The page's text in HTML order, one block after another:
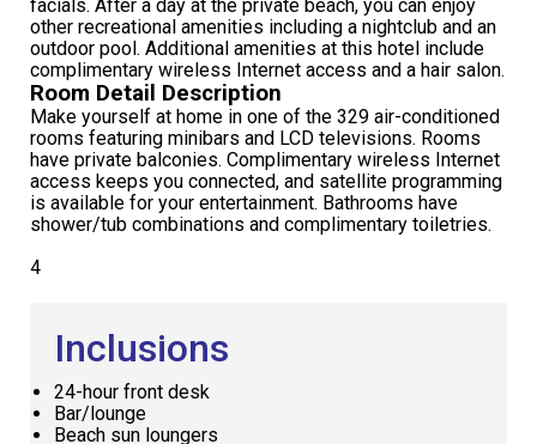
facials. After a day at the private beach, you can enjoy
other recreational amenities including a nightclub and an
outdoor pool. Additional amenities at this hotel include
complimentary wireless Internet access and a hair salon.
Room Detail Description
Make yourself at home in one of the 329 air-conditioned
rooms featuring minibars and LCD televisions. Rooms
have private balconies. Complimentary wireless Internet
access keeps you connected, and satellite programming
is available for your entertainment. Bathrooms have
shower/tub combinations and complimentary toiletries.
4
Inclusions
24-hour front desk
Bar/lounge
Beach sun loungers